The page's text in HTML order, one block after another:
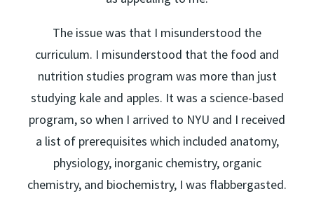
The issue was that I misunderstood the
curriculum. I misunderstood that the food and
nutrition studies program was more than just
studying kale and apples. It was a science-based
program, so when I arrived to NYU and I received
a list of prerequisites which included anatomy,
physiology, inorganic chemistry, organic
chemistry, and biochemistry, I was flabbergasted.